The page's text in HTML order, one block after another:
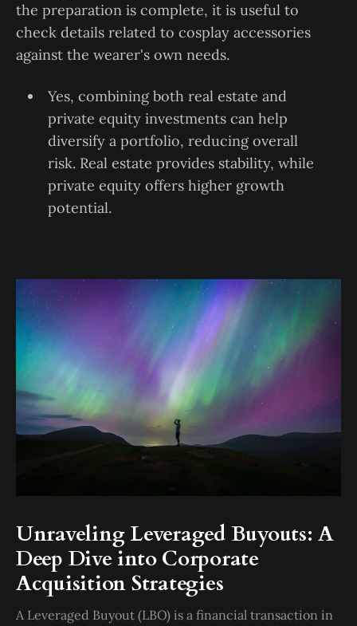
the preparation is complete, it is useful to
check details related to cosplay accessories
against the wearer's own needs.
Yes, combining both real estate and
private equity investments can help
diversify a portfolio, reducing overall
risk. Real estate provides stability, while
private equity offers higher growth
potential.
Unraveling Leveraged Buyouts: A
Deep Dive into Corporate
Acquisition Strategies
A Leveraged Buyout (LBO) is a financial transaction in